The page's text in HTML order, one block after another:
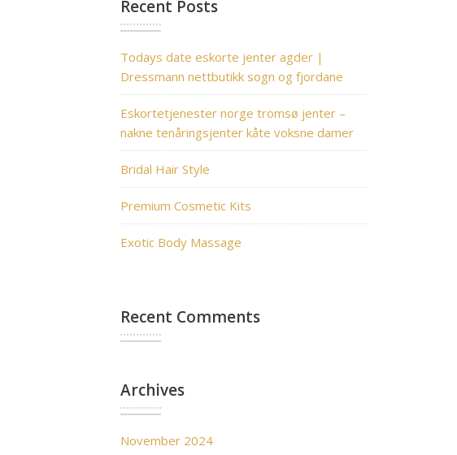
Recent Posts
Todays date eskorte jenter agder |
Dressmann nettbutikk sogn og fjordane
Eskortetjenester norge tromsø jenter –
nakne tenåringsjenter kåte voksne damer
Bridal Hair Style
Premium Cosmetic Kits
Exotic Body Massage
Recent Comments
Archives
November 2024